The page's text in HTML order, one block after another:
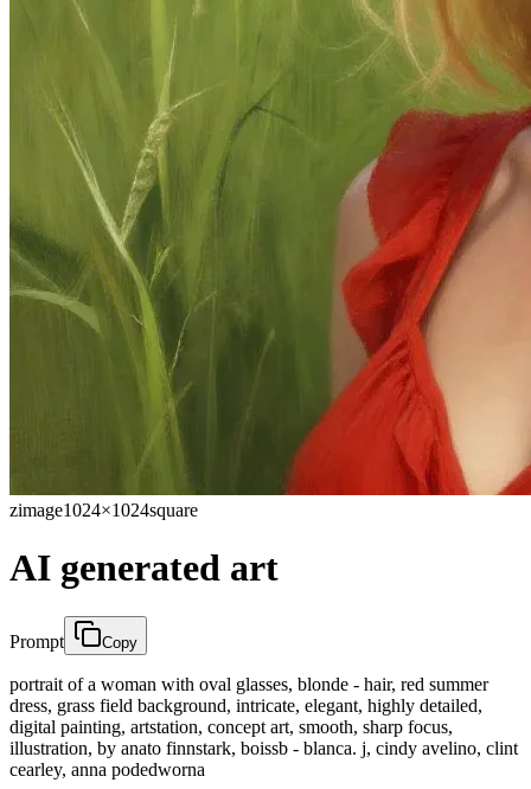
zimage1024×1024square
AI generated art
Prompt Copy
portrait of a woman with oval glasses, blonde - hair, red summer
dress, grass field background, intricate, elegant, highly detailed,
digital painting, artstation, concept art, smooth, sharp focus,
illustration, by anato finnstark, boissb - blanca. j, cindy avelino, clint
cearley, anna podedworna